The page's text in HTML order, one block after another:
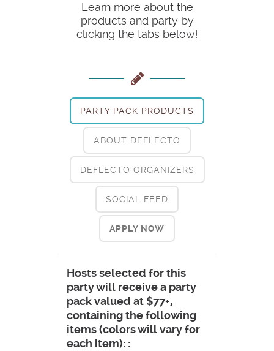
Learn more about the
products and party by
clicking the tabs below!
PARTY PACK PRODUCTS
ABOUT DEFLECTO
DEFLECTO ORGANIZERS
SOCIAL FEED
APPLY NOW
Hosts selected for this
party will receive a party
pack valued at $77+,
containing the following
items (colors will vary for
each item): :